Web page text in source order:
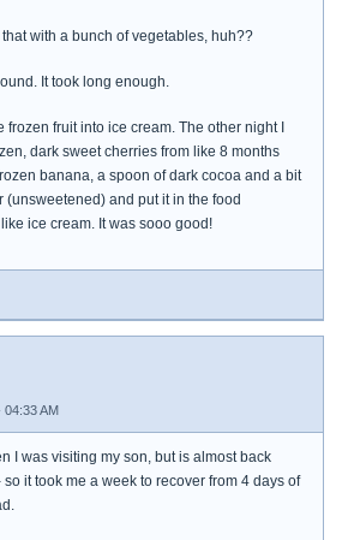
that with a bunch of vegetables, huh??
It took long enough.
frozen fruit into ice cream. The other night I
dark sweet cherries from like 8 months
banana, a spoon of dark cocoa and a bit
(unsweetened) and put it in the food
ice cream. It was sooo good!
04:33 AM
I was visiting my son, but is almost back
it took me a week to recover from 4 days of